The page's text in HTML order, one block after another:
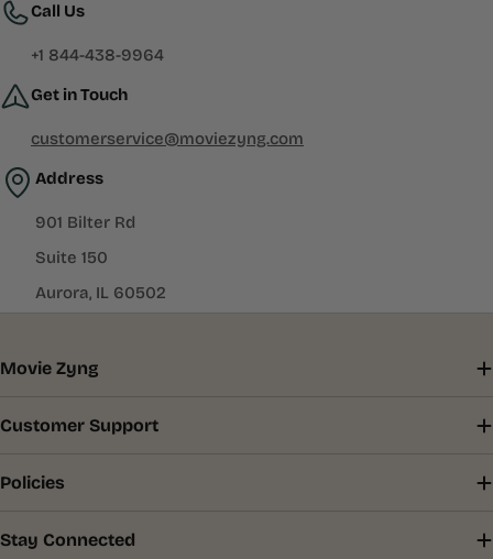
Call Us
+1 844-438-9964
Get in Touch
customerservice@moviezyng.com
Address
901 Bilter Rd
Suite 150
Aurora, IL 60502
Movie Zyng
Customer Support
Policies
Stay Connected